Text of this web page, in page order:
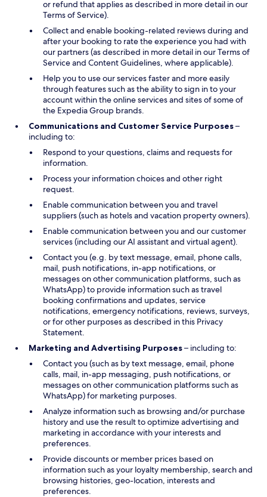
or refund that applies as described in more detail in our
Terms of Service).
Collect and enable booking-related reviews during and
after your booking to rate the experience you had with
our partners (as described in more detail in our Terms of
Service and Content Guidelines, where applicable).
Help you to use our services faster and more easily
through features such as the ability to sign in to your
account within the online services and sites of some of
the Expedia Group brands.
Communications and Customer Service Purposes–
including to:
Respond to your questions, claims and requests for
information.
Process your information choices and other right
request.
Enable communication between you and travel
suppliers (such as hotels and vacation property owners).
Enable communication between you and our customer
services (including our AI assistant and virtual agent).
Contact you (e.g. by text message, email, phone calls,
mail, push notifications, in-app notifications, or
messages on other communication platforms, such as
WhatsApp) to provide information such as travel
booking confirmations and updates, service
notifications, emergency notifications, reviews, surveys,
or for other purposes as described in this Privacy
Statement.
Marketing and Advertising Purposes– including to:
Contact you (such as by text message, email, phone
calls, mail, in-app messaging, push notifications, or
messages on other communication platforms such as
WhatsApp) for marketing purposes.
Analyze information such as browsing and/or purchase
history and use the result to optimize advertising and
marketing in accordance with your interests and
preferences.
Provide discounts or member prices based on
information such as your loyalty membership, search and
browsing histories, geo-location, interests and
preferences.